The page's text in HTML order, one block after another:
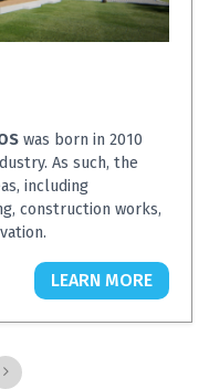
was born in 2010
As such, the
including
construction works,
LEARN MORE